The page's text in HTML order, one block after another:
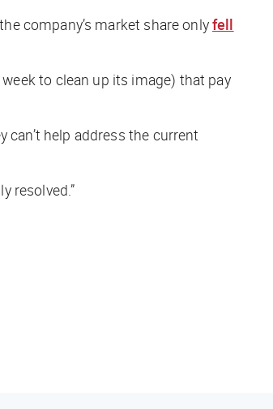
company’s market share onlyfell
to clean up its image) that pay
help address the current
resolved.”